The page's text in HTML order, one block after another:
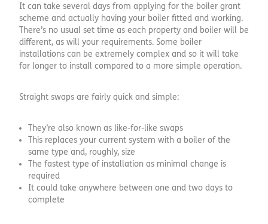
It can take several days from applying for the boiler grant
scheme and actually having your boiler fitted and working.
There’s no usual set time as each property and boiler will be
different, as will your requirements. Some boiler
installations can be extremely complex and so it will take
far longer to install compared to a more simple operation.
Straight swaps are fairly quick and simple:
They’re also known as like-for-like swaps
This replaces your current system with a boiler of the
same type and, roughly, size
The fastest type of installation as minimal change is
required
It could take anywhere between one and two days to
complete